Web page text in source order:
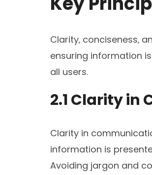
Clarity‚ conciseness‚
ensuring information
all users.
2.1 Clarity in
Clarity in
information is
Avoiding jargon and